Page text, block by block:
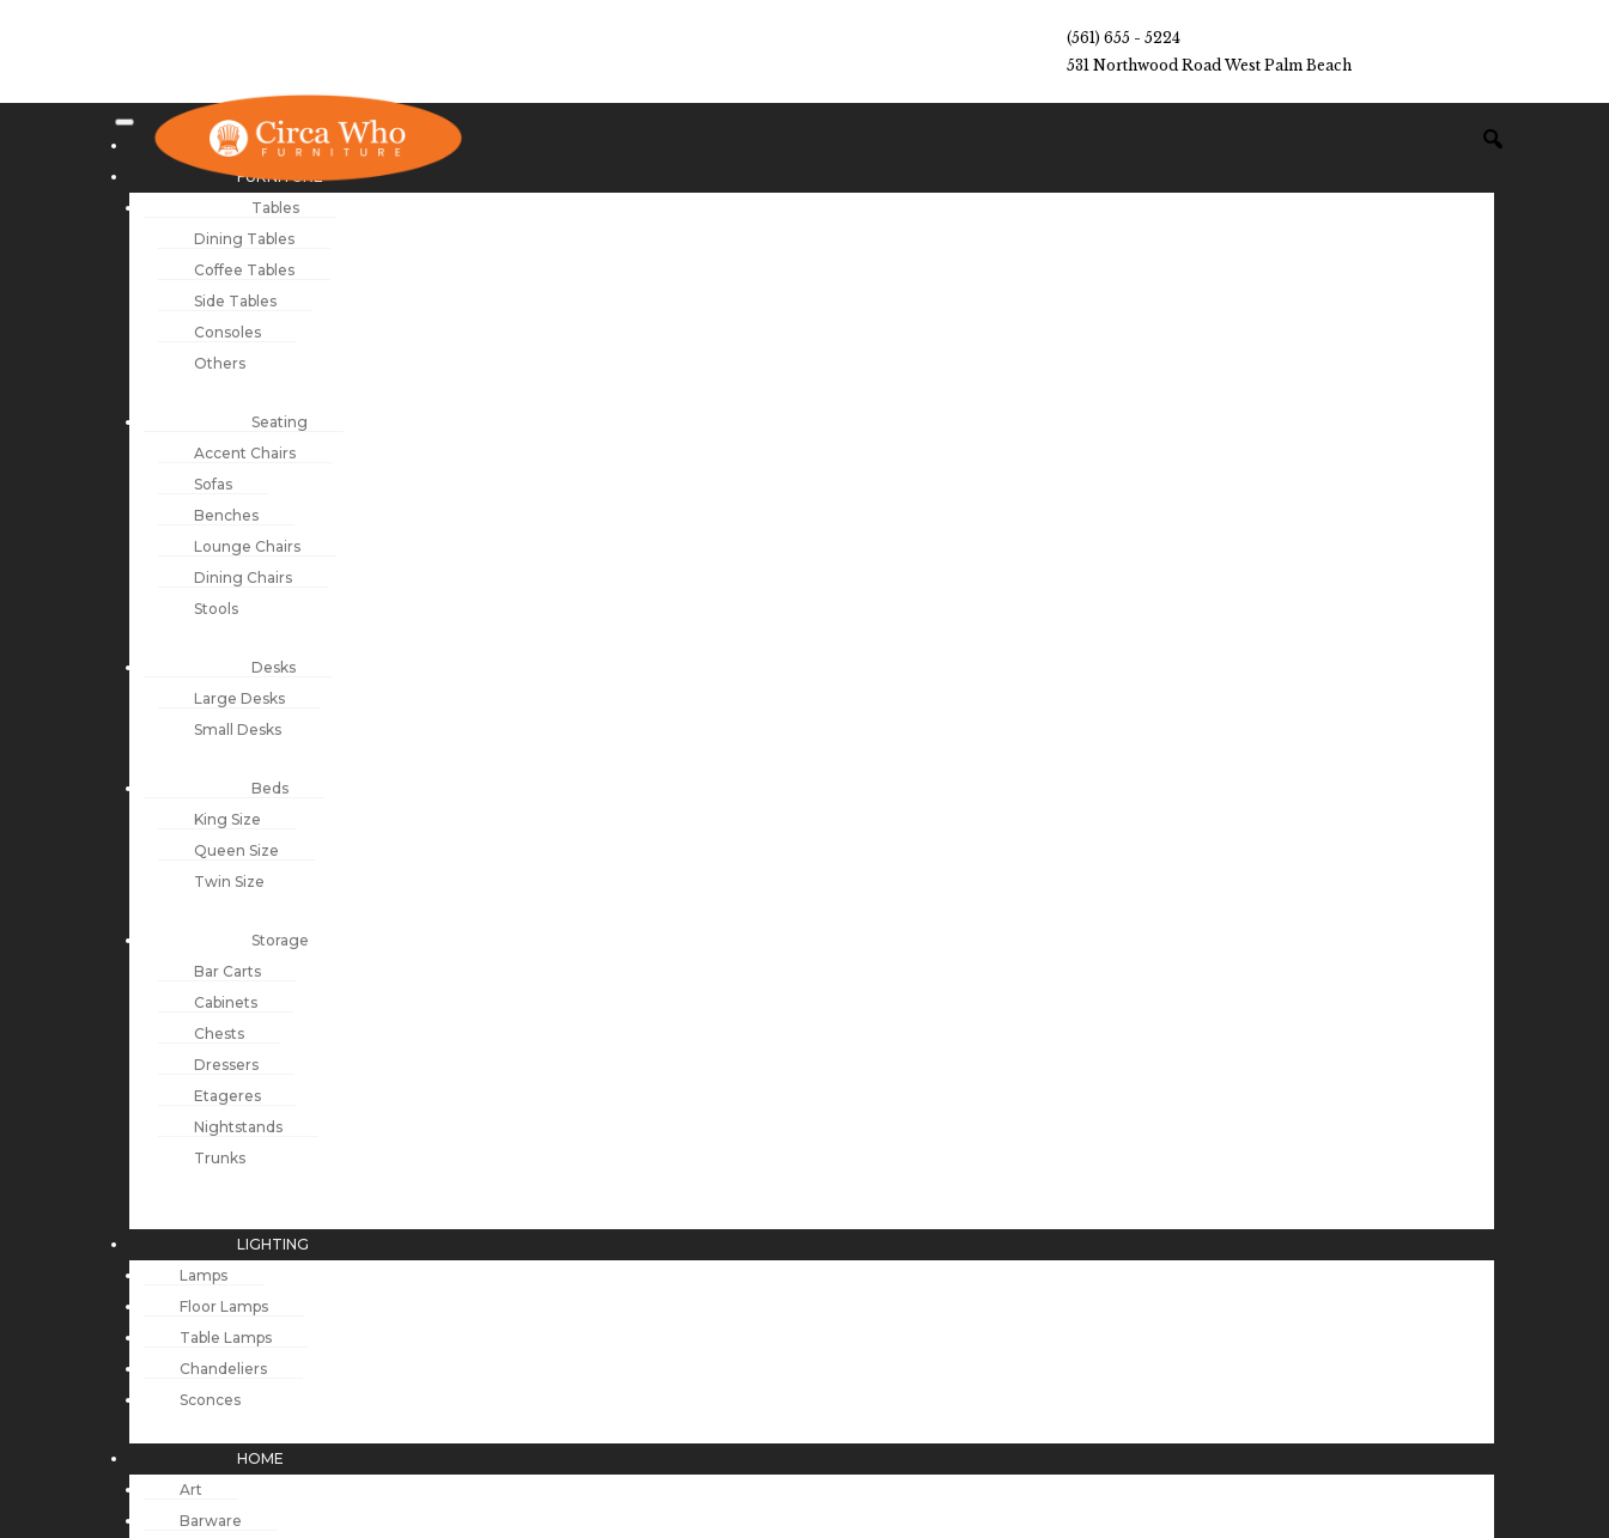
(561) 655 - 5224
531 Northwood Road West Palm Beach
NEW ARRIVALS
FURNITURE
Tables
Dining Tables
Coffee Tables
Side Tables
Consoles
Others
Seating
Accent Chairs
Sofas
Benches
Lounge Chairs
Dining Chairs
Stools
Desks
Large Desks
Small Desks
Beds
King Size
Queen Size
Twin Size
Storage
Bar Carts
Cabinets
Chests
Dressers
Etageres
Nightstands
Trunks
LIGHTING
Lamps
Floor Lamps
Table Lamps
Chandeliers
Sconces
HOME
Art
Barware